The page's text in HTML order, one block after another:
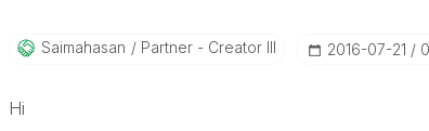
Saimahasan Partner - Creator III ‎2016-07-21
Hi